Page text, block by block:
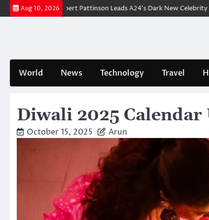
Skip
to
Aug 10, 2026
Robert Pattinson Leads A24’s Dark New Celebrity Thriller
World News Technology Travel
Diwali 2025 Calendar
October 15, 2025 Arun